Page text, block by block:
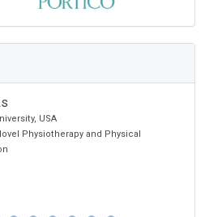
USA
Physiotherapy and Physical